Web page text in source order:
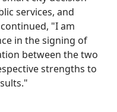
services, and
"I am
in the signing of
between the two
strengths to